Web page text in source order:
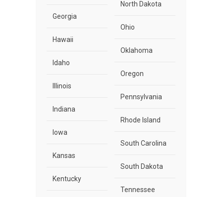
Georgia
Hawaii
Idaho
Illinois
Indiana
Iowa
Kansas
Kentucky
North Dakota
Ohio
Oklahoma
Oregon
Pennsylvania
Rhode Island
South Carolina
South Dakota
Tennessee